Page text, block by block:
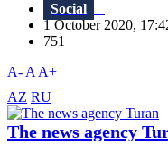
Social
1 October 2020,
751
A- A A+
AZ RU
The news agency